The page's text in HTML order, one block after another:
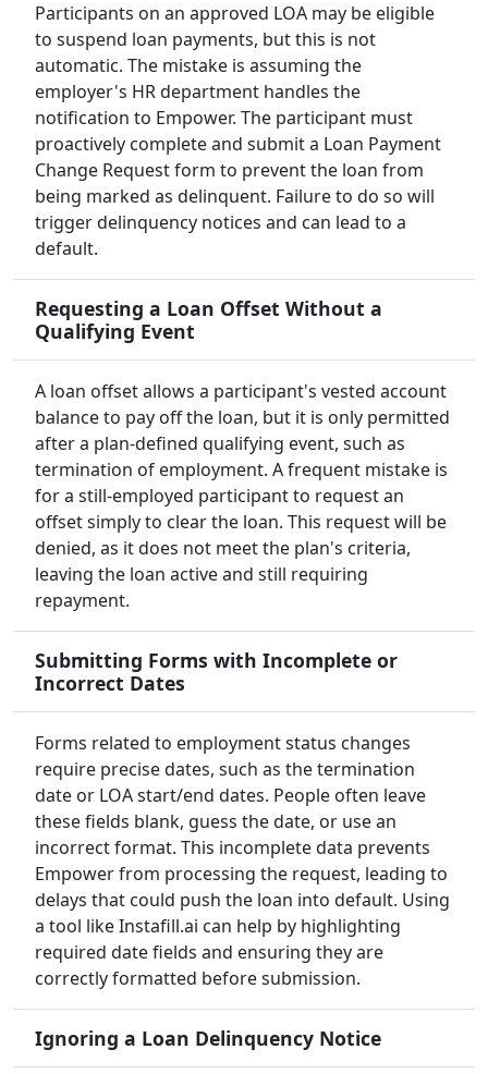
Participants on an approved LOA may be eligible
to suspend loan payments, but this is not
automatic. The mistake is assuming the
employer's HR department handles the
notification to Empower. The participant must
proactively complete and submit a Loan Payment
Change Request form to prevent the loan from
being marked as delinquent. Failure to do so will
trigger delinquency notices and can lead to a
default.
Requesting a Loan Offset Without a
Qualifying Event
A loan offset allows a participant's vested account
balance to pay off the loan, but it is only permitted
after a plan-defined qualifying event, such as
termination of employment. A frequent mistake is
for a still-employed participant to request an
offset simply to clear the loan. This request will be
denied, as it does not meet the plan's criteria,
leaving the loan active and still requiring
repayment.
Submitting Forms with Incomplete or
Incorrect Dates
Forms related to employment status changes
require precise dates, such as the termination
date or LOA start/end dates. People often leave
these fields blank, guess the date, or use an
incorrect format. This incomplete data prevents
Empower from processing the request, leading to
delays that could push the loan into default. Using
a tool like Instafill.ai can help by highlighting
required date fields and ensuring they are
correctly formatted before submission.
Ignoring a Loan Delinquency Notice